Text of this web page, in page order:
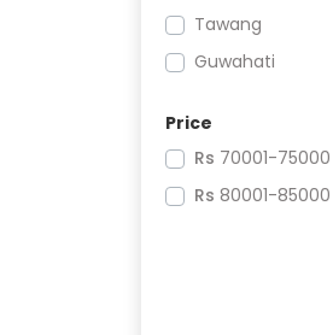
Tawang
Guwahati
Price
Rs 70001-75000
Rs 80001-85000